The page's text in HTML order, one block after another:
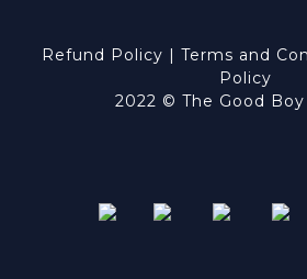
Refund Policy | Terms and
Policy
2022 © The Good